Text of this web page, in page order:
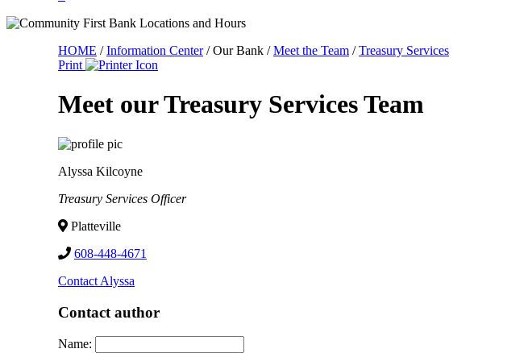
HOME /Information Center/Our Bank /Meet the Team /Treasury Services
Print
Meet our Treasury Services Team
Alyssa Kilcoyne
Treasury Services Officer
Platteville
608-448-4671
Contact Alyssa
Contact author
Name: